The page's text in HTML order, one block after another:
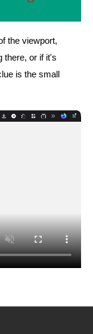
the viewport,
there, or if it's
is the small